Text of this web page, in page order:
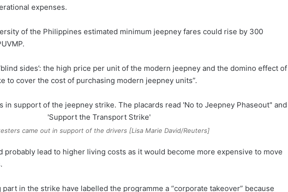
expenses.
of the Philippines estimated minimum jeepney fares could rise by 300
sides’: the high price per unit of the modern jeepney and the domino effect of
to cover the cost of purchasing modern jeepney units”.
came out in support of the drivers [Lisa Marie David/Reuters]
probably lead to higher living costs as it would become more expensive to move
in the strike have labelled the programme a “corporate takeover” because